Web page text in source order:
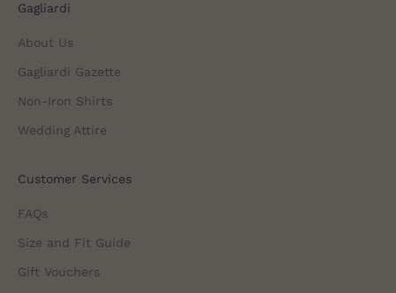
Gagliardi
About Us
Gagliardi Gazette
Non-Iron Shirts
Wedding Attire
Customer Services
FAQs
Size and Fit Guide
Gift Vouchers